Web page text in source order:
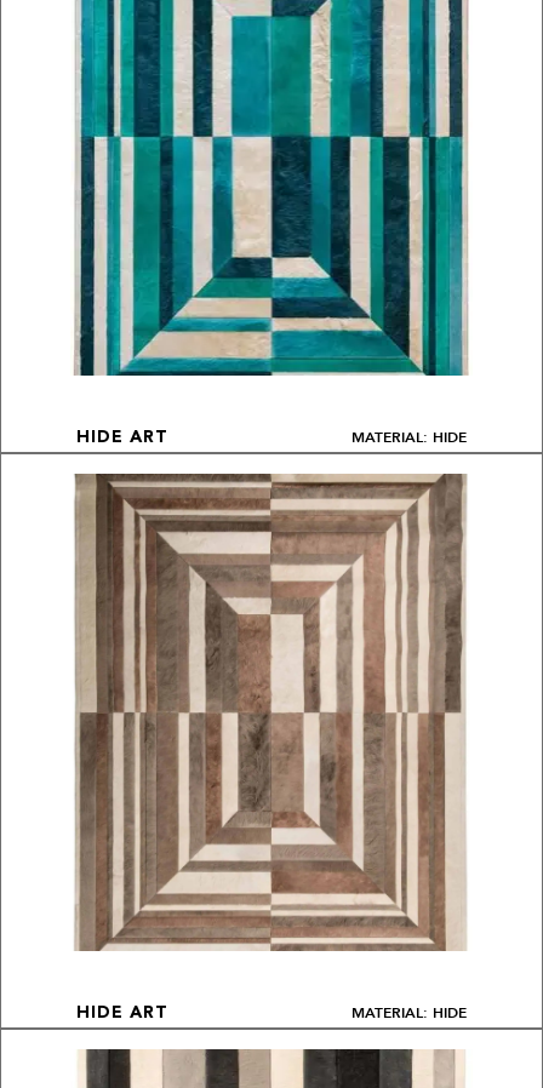
HIDE ART MATERIAL: HIDE
HIDE ART MATERIAL: HIDE